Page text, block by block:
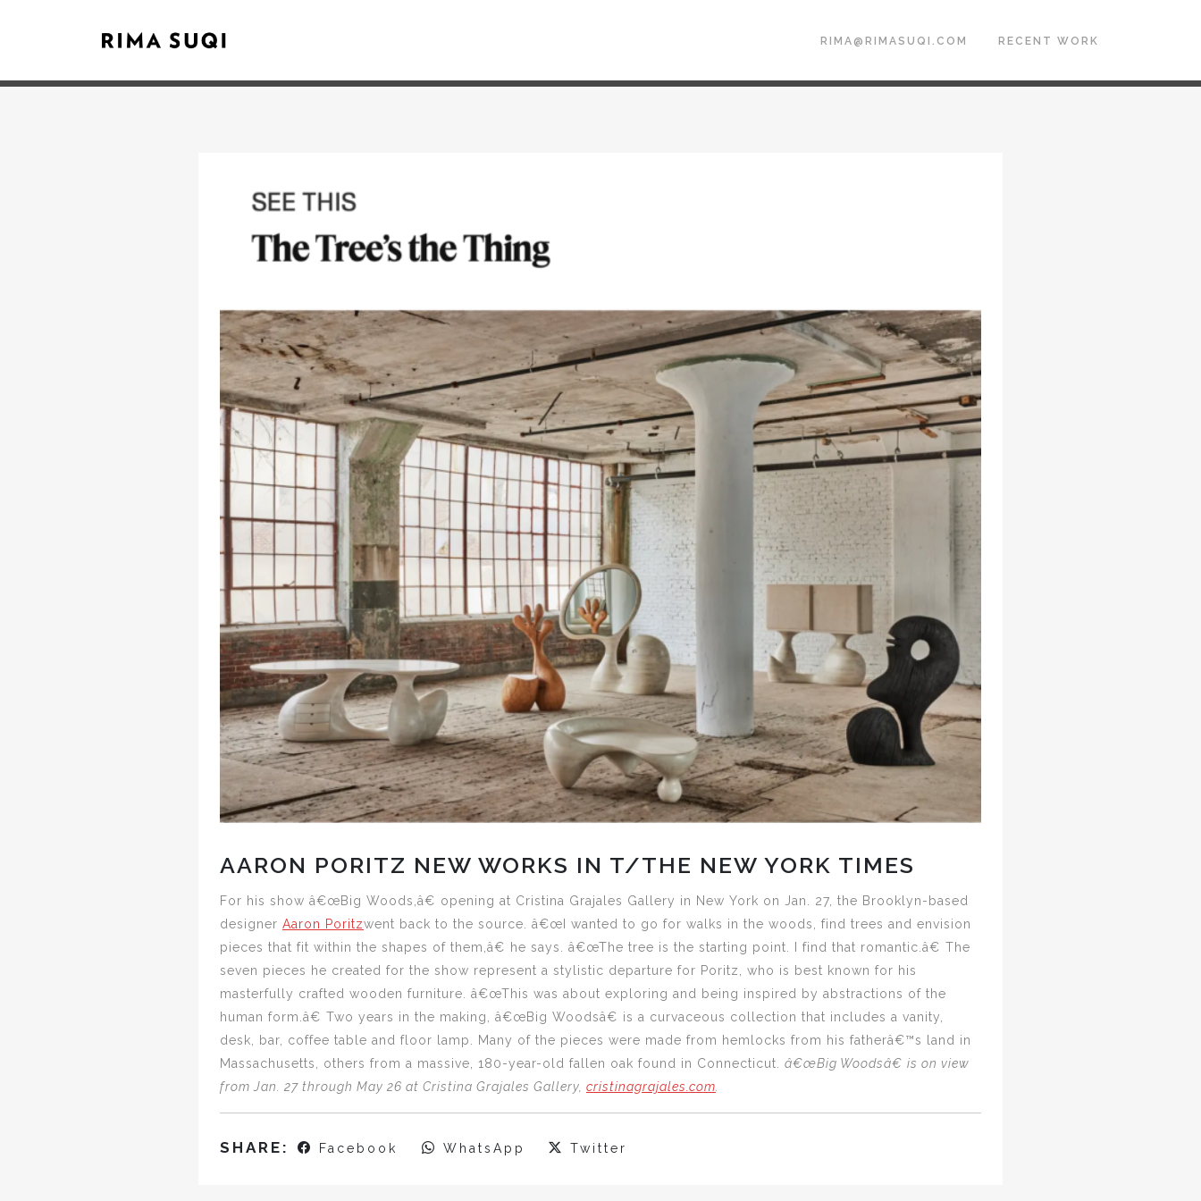
RIMA@RIMASUQI.COM RECENT WORK
AARON PORITZ NEW WORKS IN T/THE NEW YORK TIMES
For his show â€œBig Woods,â€ opening at Cristina Grajales Gallery in New York on Jan. 27, the Brooklyn-based
designer Aaron Poritzwent back to the source. â€œI wanted to go for walks in the woods, find trees and envision
pieces that fit within the shapes of them,â€ he says. â€œThe tree is the starting point. I find that romantic.â€ The
seven pieces he created for the show represent a stylistic departure for Poritz, who is best known for his
masterfully crafted wooden furniture. â€œThis was about exploring and being inspired by abstractions of the
human form.â€ Two years in the making, â€œBig Woodsâ€ is a curvaceous collection that includes a vanity,
desk, bar, coffee table and floor lamp. Many of the pieces were made from hemlocks from his fatherâ€™s land in
Massachusetts, others from a massive, 180-year-old fallen oak found in Connecticut. â€œBig Woodsâ€ is on view
from Jan. 27 through May 26 at Cristina Grajales Gallery, cristinagrajales.com
SHARE: Facebook WhatsApp Twitter